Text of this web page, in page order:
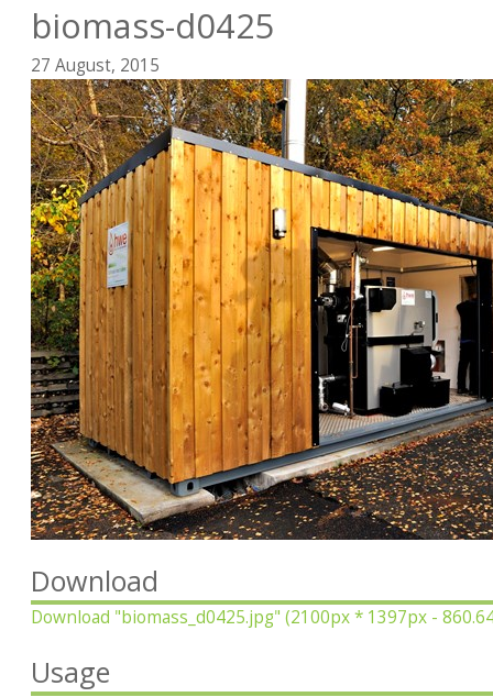
biomass-d0425
27 August, 2015
Download
Download "biomass_d0425.jpg" (2100px * 1397px -
Usage